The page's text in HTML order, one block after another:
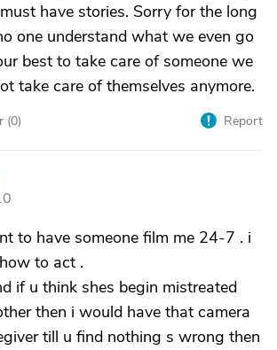
have stories. Sorry for the long
one understand what we even go
best to take care of someone we
take care of themselves anymore.
(0) Report
to have someone film me 24-7 . i
to act .
if u think shes begin mistreated
then i would have that camera
till u find nothing s wrong then